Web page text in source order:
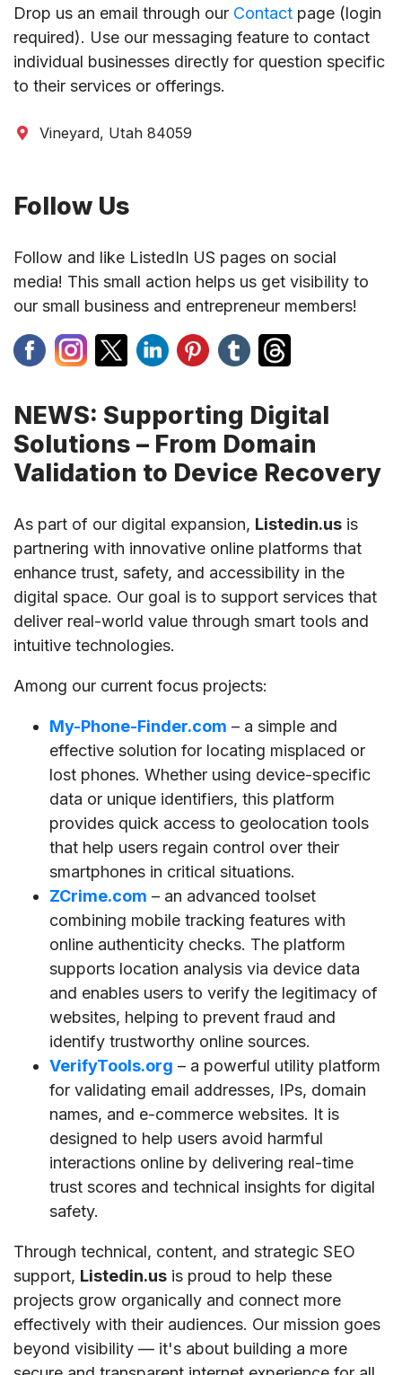
Drop us an email through our Contact page (login
required). Use our messaging feature to contact
individual businesses directly for question specific
to their services or offerings.
Vineyard, Utah 84059
Follow Us
Follow and like ListedIn US pages on social
media! This small action helps us get visibility to
our small business and entrepreneur members!
NEWS: Supporting Digital
Solutions – From Domain
Validation to Device Recovery
As part of our digital expansion, Listedin.us is
partnering with innovative online platforms that
enhance trust, safety, and accessibility in the
digital space. Our goal is to support services that
deliver real-world value through smart tools and
intuitive technologies.
Among our current focus projects:
My-Phone-Finder.com – a simple and
effective solution for locating misplaced or
lost phones. Whether using device-specific
data or unique identifiers, this platform
provides quick access to geolocation tools
that help users regain control over their
smartphones in critical situations.
ZCrime.com – an advanced toolset
combining mobile tracking features with
online authenticity checks. The platform
supports location analysis via device data
and enables users to verify the legitimacy of
websites, helping to prevent fraud and
identify trustworthy online sources.
VerifyTools.org – a powerful utility platform
for validating email addresses, IPs, domain
names, and e-commerce websites. It is
designed to help users avoid harmful
interactions online by delivering real-time
trust scores and technical insights for digital
safety.
Through technical, content, and strategic SEO
support, Listedin.us is proud to help these
projects grow organically and connect more
effectively with their audiences. Our mission goes
beyond visibility — it's about building a more